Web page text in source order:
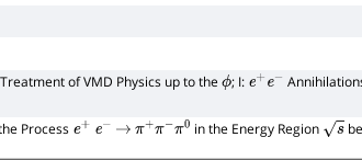
of VMD Physics up to theϕ; I: e+e−
Process e+ e− → π+π−π0 in the Energy Region s